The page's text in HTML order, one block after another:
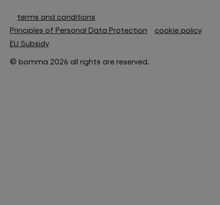
terms and conditions
Principles of Personal Data Protection
cookie policy
EU Subsidy
© bomma 2026 all rights are reserved.